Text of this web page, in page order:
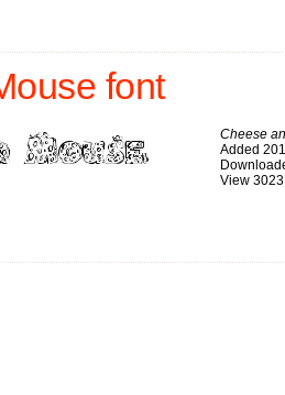
font
Cheese
Added
View 3023